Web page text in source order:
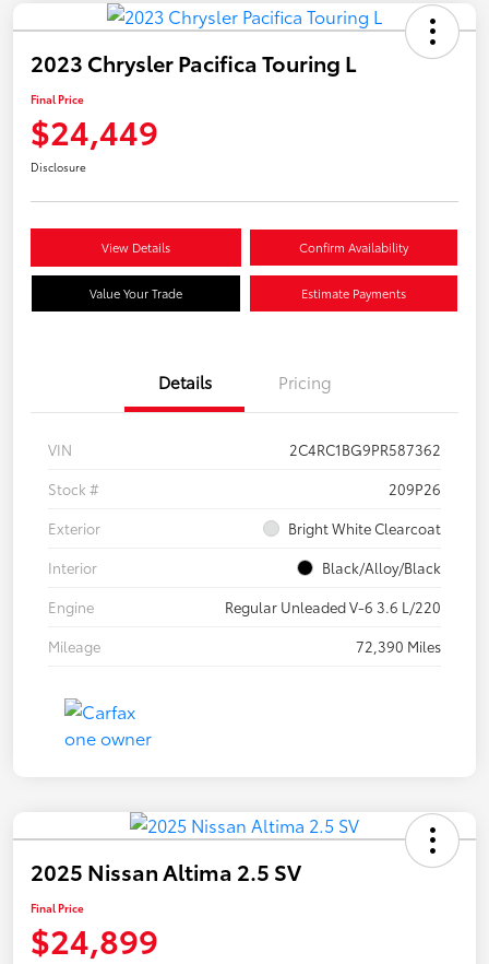
2023 Chrysler Pacifica Touring L
Final Price
$24,449
Disclosure
View Details Confirm Availability
Value Your Trade Estimate Payments
Details Pricing
VIN
2C4RC1BG9PR587362
Stock #
209P26
Exterior
Bright White Clearcoat
Interior
Black/Alloy/Black
Engine
Regular Unleaded V-6 3.6 L/220
Mileage
72,390 Miles
2025 Nissan Altima 2.5 SV
Final Price
$24,899